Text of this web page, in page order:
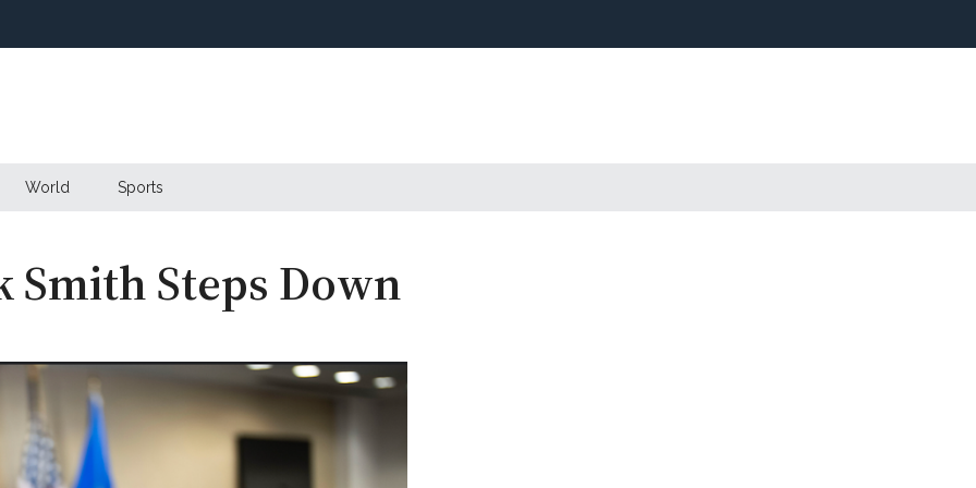
World Sports
Smith Steps Down